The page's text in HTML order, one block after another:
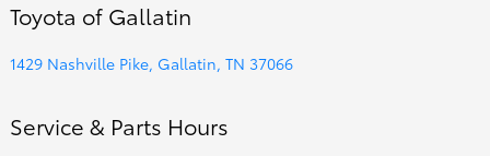
Toyota of Gallatin
1429 Nashville Pike, Gallatin, TN 37066
Service & Parts Hours